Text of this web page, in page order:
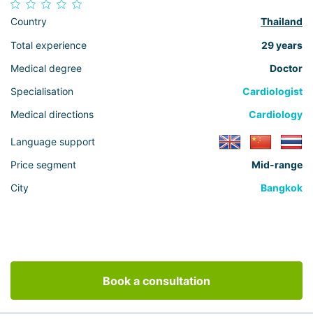
Country
Thailand
Total experience
29 years
Medical degree
Doctor
Specialisation
Cardiologist
Medical directions
Cardiology
Language support
Price segment
Mid-range
City
Bangkok
Book a consultation